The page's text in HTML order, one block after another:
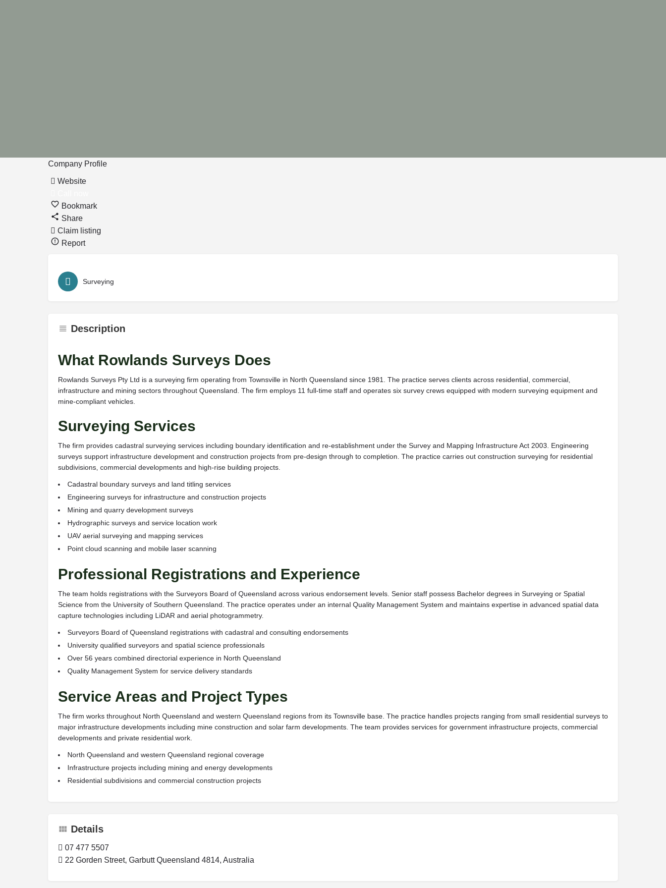
Company Profile
Website
Bookmark
Share
Claim listing
Report
Surveying
Description
What Rowlands Surveys Does
Rowlands Surveys Pty Ltd is a surveying firm operating from Townsville in North Queensland since 1981. The practice serves clients across residential, commercial,
infrastructure and mining sectors throughout Queensland. The firm employs 11 full-time staff and operates six survey crews equipped with modern surveying equipment and
mine-compliant vehicles.
Surveying Services
The firm provides cadastral surveying services including boundary identification and re-establishment under the Survey and Mapping Infrastructure Act 2003. Engineering
surveys support infrastructure development and construction projects from pre-design through to completion. The practice carries out construction surveying for residential
subdivisions, commercial developments and high-rise building projects.
Cadastral boundary surveys and land titling services
Engineering surveys for infrastructure and construction projects
Mining and quarry development surveys
Hydrographic surveys and service location work
UAV aerial surveying and mapping services
Point cloud scanning and mobile laser scanning
Professional Registrations and Experience
The team holds registrations with the Surveyors Board of Queensland across various endorsement levels. Senior staff possess Bachelor degrees in Surveying or Spatial
Science from the University of Southern Queensland. The practice operates under an internal Quality Management System and maintains expertise in advanced spatial data
capture technologies including LiDAR and aerial photogrammetry.
Surveyors Board of Queensland registrations with cadastral and consulting endorsements
University qualified surveyors and spatial science professionals
Over 56 years combined directorial experience in North Queensland
Quality Management System for service delivery standards
Service Areas and Project Types
The firm works throughout North Queensland and western Queensland regions from its Townsville base. The practice handles projects ranging from small residential surveys to
major infrastructure developments including mine construction and solar farm developments. The team provides services for government infrastructure projects, commercial
developments and private residential work.
North Queensland and western Queensland regional coverage
Infrastructure projects including mining and energy developments
Residential subdivisions and commercial construction projects
Details
07 477 5507
22 Gorden Street, Garbutt Queensland 4814, Australia